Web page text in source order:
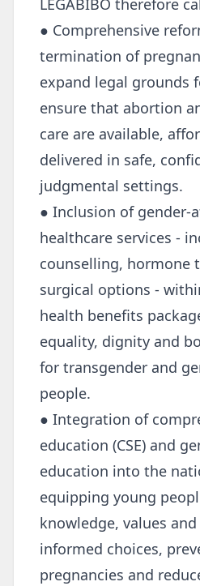
LEGABIBO therefore
● Comprehensive
termination of
expand legal grounds
ensure that abortion
care are available,
delivered in safe,
judgmental settings.
● Inclusion of gender-
healthcare services -
counselling, hormone
surgical options -
health benefits
equality, dignity and
for transgender and
people.
● Integration of
education (CSE) and
education into the
equipping young
knowledge, values
informed choices,
pregnancies and